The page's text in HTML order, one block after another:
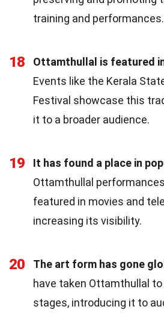
training and performances.
18
Ottamthullal is featured
Events like the Kerala
Festival showcase this
it to a broader audience.
19
It has found a place in
Ottamthullal
featured in movies and
increasing its visibility.
20 The art form has gone
have taken Ottamthullal
stages, introducing it to